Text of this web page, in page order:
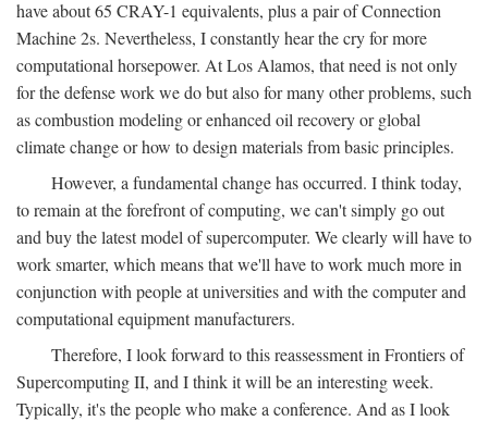
have about 65 CRAY-1 equivalents, plus a pair of Connection
Machine 2s. Nevertheless, I constantly hear the cry for more
computational horsepower. At Los Alamos, that need is not only
for the defense work we do but also for many other problems, such
as combustion modeling or enhanced oil recovery or global
climate change or how to design materials from basic principles.
However, a fundamental change has occurred. I think today,
to remain at the forefront of computing, we can't simply go out
and buy the latest model of supercomputer. We clearly will have to
work smarter, which means that we'll have to work much more in
conjunction with people at universities and with the computer and
computational equipment manufacturers.
Therefore, I look forward to this reassessment in Frontiers of
Supercomputing II, and I think it will be an interesting week.
Typically, it's the people who make a conference. And as I look